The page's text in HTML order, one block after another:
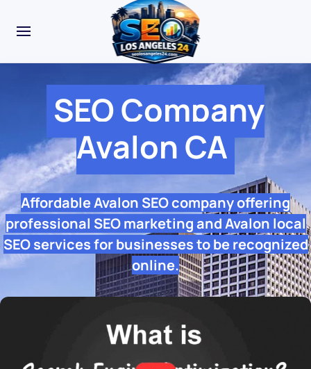
SEO Company
Avalon CA
Affordable Avalon SEO company offering
professional SEO marketing and Avalon local
SEO services for businesses to be recognized
online.